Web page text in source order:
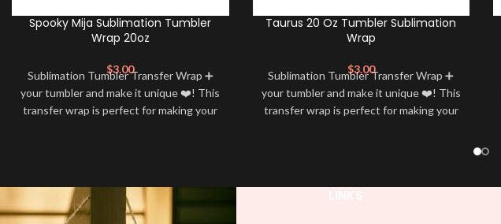
Spooky Mija Sublimation Tumbler
Wrap 20oz
$3.00
Sublimation Tumbler Transfer Wrap ➕
your tumbler and make it unique ❤️! This
transfer wrap is perfect for making your
Taurus 20 Oz Tumbler Sublimation
Wrap
$3.00
Sublimation Tumbler Transfer Wrap ➕
your tumbler and make it unique ❤️! This
transfer wrap is perfect for making your